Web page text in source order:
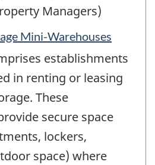
Managers)
Mini-Warehouses
establishments
in renting or leasing
These
secure space
lockers,
space) where